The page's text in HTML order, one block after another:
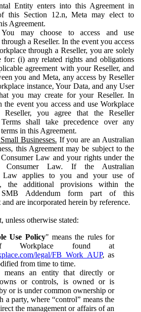
Entity enters into this Agreement in
this Section 12.n, Meta may elect to
Agreement.
You may choose to access and use
a Reseller. In the event you access
through a Reseller, you are solely
for: (i) any related rights and obligations
agreement with your Reseller, and
you and Meta, any access by Reseller
instance, Your Data, and any User
you may create for your Reseller. In
the event you access and use Workplace
Reseller, you agree that the Reseller
shall take precedence over any
in this Agreement.
Businesses. If you are an Australian
this Agreement may be subject to the
Law and your rights under the
Consumer Law. If the Australian
Law applies to you and your use of
the additional provisions within the
SMB Addendum form part of this
and are incorporated herein by reference.
unless otherwise stated:
Use Policy" means the rules for
Workplace found at
legal/FB_Work_AUP, as
from time to time.
means an entity that directly or
or controls, is owned or is
or is under common ownership or
a party, where “control” means the
the management or affairs of an